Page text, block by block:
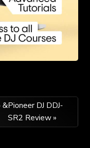
&Pioneer DJ DDJ-
SR2 Review »